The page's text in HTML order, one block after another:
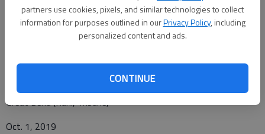
partners use cookies, pixels, and similar technologies to collect
information for purposes outlined in ourPrivacy Policy, including
personalized content and ads.
CONTINUE
Funeral arrangements provided by
Beckwith Mortuary
Great Bend (Kan.) Tribune,
Oct. 1, 2019